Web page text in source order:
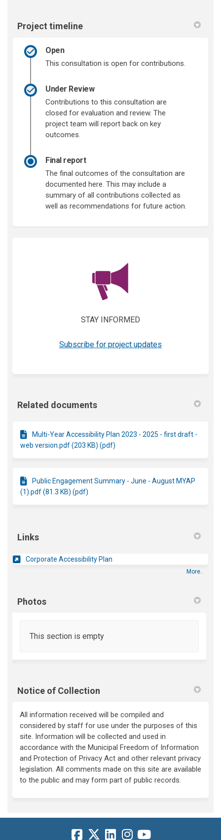
Project timeline
Open
This consultation is open for contributions.
Under Review
Contributions to this consultation are
closed for evaluation and review. The
project team will report back on key
outcomes.
Final report
The final outcomes of the consultation are
documented here. This may include a
summary of all contributions collected as
well as recommendations for future action.
STAY INFORMED
Subscribe for project updates
Related documents
Multi-Year Accessibility Plan 2023 - 2025 - first draft -
web version.pdf (203 KB) (pdf)
Public Engagement Summary - June - August MYAP
(1).pdf (81.3 KB) (pdf)
Links
Corporate Accessibility Plan
More..
Photos
This section is empty
Notice of Collection
All information received will be compiled and
considered by staff for use under the purposes of this
site. Information will be collected and used in
accordance with the Municipal Freedom of Information
and Protection of Privacy Act and other relevant privacy
legislation. All comments made on this site are available
to the public and may form part of public records.